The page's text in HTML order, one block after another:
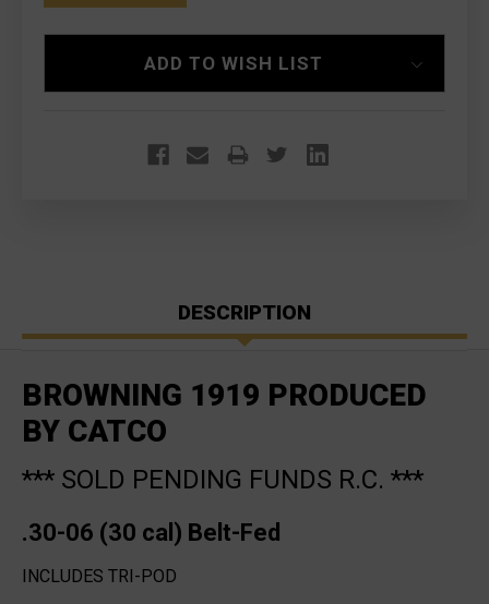
ADD TO WISH LIST
DESCRIPTION
BROWNING 1919 PRODUCED
BY CATCO
*** SOLD PENDING FUNDS R.C. ***
.30-06 (30 cal) Belt-Fed
INCLUDES TRI-POD